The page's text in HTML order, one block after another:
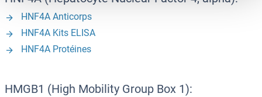
HNF4A Anticorps
HNF4A Kits ELISA
HNF4A Protéines
HMGB1 (High Mobility Group Box 1):